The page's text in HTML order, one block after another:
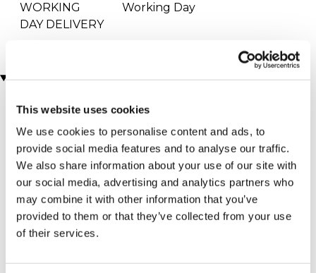
This website uses cookies
We use cookies to personalise content and ads, to
provide social media features and to analyse our traffic.
We also share information about your use of our site with
our social media, advertising and analytics partners who
may combine it with other information that you’ve
provided to them or that they’ve collected from your use
of their services.
WORKING
DAY DELIVERY
Working Day
You may also like
Men's Modern-Vintage
(7 reviews) £19.99